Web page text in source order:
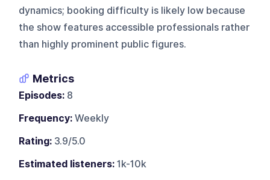
dynamics; booking difficulty is likely low because
the show features accessible professionals rather
than highly prominent public figures.
Metrics
Episodes: 8
Frequency: Weekly
Rating: 3.9/5.0
Estimated listeners: 1k-10k